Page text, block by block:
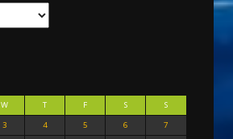
W T F S
S
3 4 5 6
7